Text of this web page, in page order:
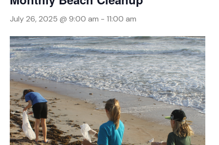
July 26, 2025 @ 9:00 am - 11:00 am